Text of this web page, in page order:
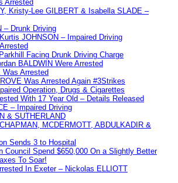
Arrested
Kristy-Lee GILBERT & Isabella SLADE –
– Drunk Driving
JOHNSON – Impaired Driving
Facing Drunk Driving Charge
BALDWIN Were Arrested
Was Arrested
Was Arrested Again #3Strikes
Operation, Drugs & Cigarettes
With 17 Year Old – Details Released
– Impaired Driving
& SUTHERLAND
MCDERMOTT, ABDULKADIR &
Sends 3 to Hospital
Council Spend $650,000 On a Slightly Better
To Soar!
In Exeter – Nickolas ELLIOTT